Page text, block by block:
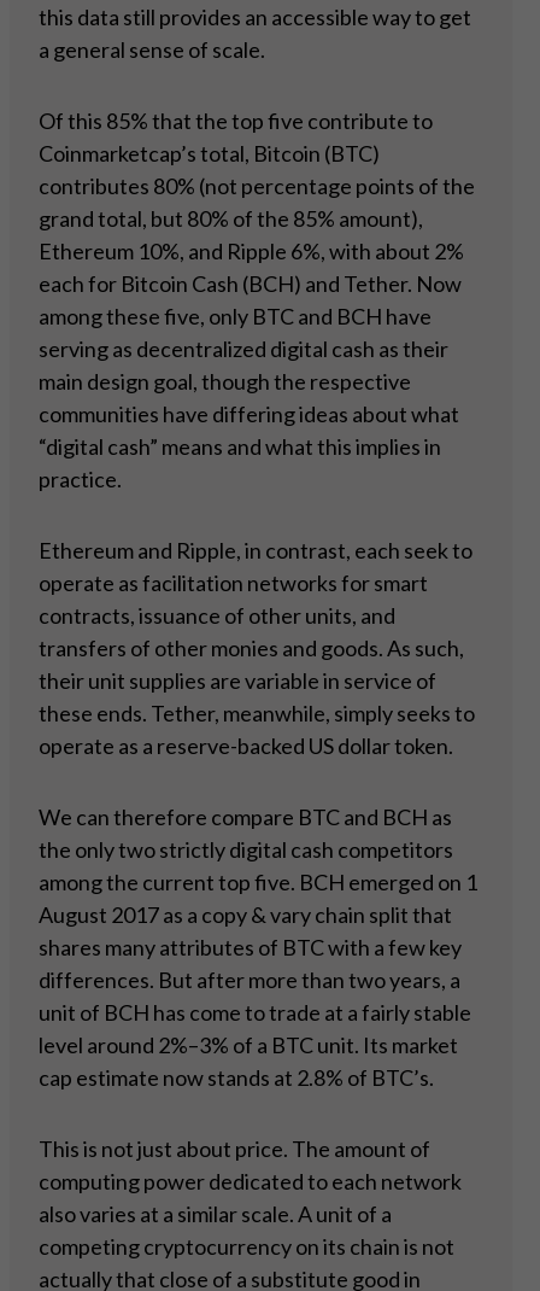
this data still provides an accessible way to get
a general sense of scale.
Of this 85% that the top five contribute to
Coinmarketcap’s total, Bitcoin (BTC)
contributes 80% (not percentage points of the
grand total, but 80% of the 85% amount),
Ethereum 10%, and Ripple 6%, with about 2%
each for Bitcoin Cash (BCH) and Tether. Now
among these five, only BTC and BCH have
serving as decentralized digital cash as their
main design goal, though the respective
communities have differing ideas about what
“digital cash” means and what this implies in
practice.
Ethereum and Ripple, in contrast, each seek to
operate as facilitation networks for smart
contracts, issuance of other units, and
transfers of other monies and goods. As such,
their unit supplies are variable in service of
these ends. Tether, meanwhile, simply seeks to
operate as a reserve-backed US dollar token.
We can therefore compare BTC and BCH as
the only two strictly digital cash competitors
among the current top five. BCH emerged on 1
August 2017 as a copy & vary chain split that
shares many attributes of BTC with a few key
differences. But after more than two years, a
unit of BCH has come to trade at a fairly stable
level around 2%–3% of a BTC unit. Its market
cap estimate now stands at 2.8% of BTC’s.
This is not just about price. The amount of
computing power dedicated to each network
also varies at a similar scale. A unit of a
competing cryptocurrency on its chain is not
actually that close of a substitute good in